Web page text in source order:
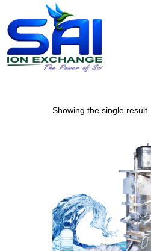
Showing the single result